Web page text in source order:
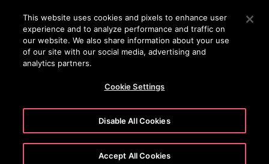
Press Enter to skip to Main Content
SEARCH
Otis Commits to
Advancing Equality
This website uses cookies and pixels to enhance user
experience and to analyze performance and traffic on
our website. We also share information about your use
of our site with our social media, advertising and
analytics partners.
Cookie Settings
Disable All Cookies
Accept All Cookies